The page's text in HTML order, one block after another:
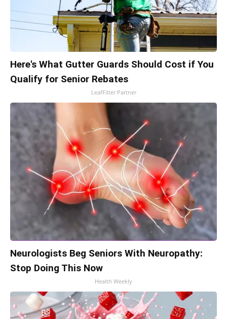
Here's What Gutter Guards Should Cost if You
Qualify for Senior Rebates
LeafFilter Partner
Neurologists Beg Seniors With Neuropathy:
Stop Doing This Now
Health Weekly